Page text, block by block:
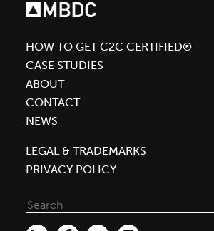
HOW TO GET C2C CERTIFIED®
CASE STUDIES
ABOUT
CONTACT
NEWS
LEGAL & TRADEMARKS
PRIVACY POLICY